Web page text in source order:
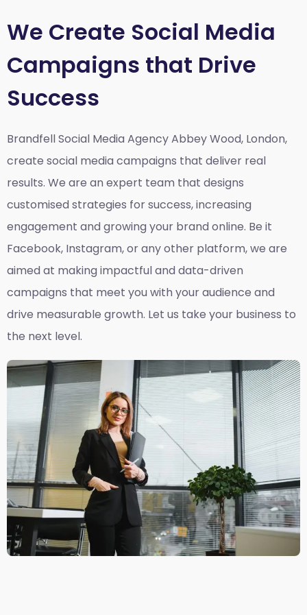
We Create Social Media
Campaigns that Drive
Success
Brandfell Social Media Agency Abbey Wood, London,
create social media campaigns that deliver real
results. We are an expert team that designs
customised strategies for success, increasing
engagement and growing your brand online. Be it
Facebook, Instagram, or any other platform, we are
aimed at making impactful and data-driven
campaigns that meet you with your audience and
drive measurable growth. Let us take your business to
the next level.